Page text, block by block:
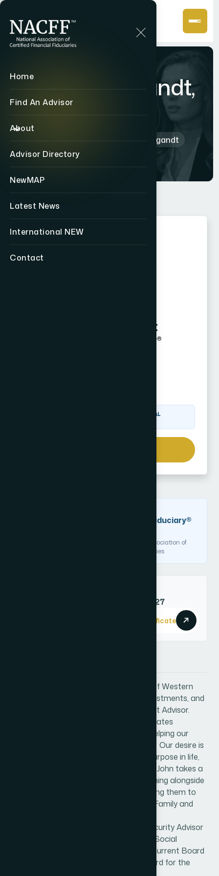
Home
Find An Advisor
About
Advisor Directory
NewMAP
Latest News
International NEW
Contact
John Weyhgandt,
CF2
Directory John Weyhgandt
John Weyhgandt
Certified Financial Fiduciary®
CERTIFIED FINANCIAL
Certified Financial Fiduciary®
Issued by the National Association of
Certified Financial Fiduciaries
Jan 5, 2021 – Jan 5, 2027
View Digital Certificate
John Weyhgandt is the CEO / Founder of Western
States Financial & Western States Investments, and
is an independent Registered Investment Advisor.
Western States Financial & Western States
Investments is celebrating 26 years in helping our
clients achieve financial peace-of-mind. Our desire is
that all our clients learn and find their purpose in life,
then take assertive action to live it out. John takes a
holistic approach with his clients, by coming alongside
them to create their financial plan, freeing them to
focus on what’s important in life: Faith, Family and
John has earned the National Social Security Advisor
certificate - NSSA®, from the National Social
Security Administration. John is also a current Board
Member and past Chairman of the Board for the